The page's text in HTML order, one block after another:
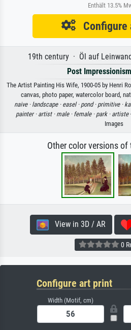
Enthält 13.5%
Configure
19th century · Öl auf
Post Impressionism
The Artist Painting His Wife, 1900-05 by Henri
canvas, photo paper, watercolor board,
naive · landscape · easel · pond · primitive ·
painter · artist · male · female · park · artiste
Images
Other color versions
View in 3D / AR
0
Configure art print
Width (Motif, cm)